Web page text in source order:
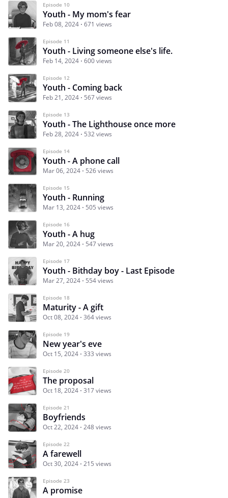
Episode 10
Youth - My mom's fear
Feb 08, 2024 671 views
Episode 11
Youth - Living someone else's life.
Feb 14, 2024 600 views
Episode 12
Youth - Coming back
Feb 21, 2024 567 views
Episode 13
Youth - The Lighthouse once more
Feb 28, 2024 532 views
Episode 14
Youth - A phone call
Mar 06, 2024 526 views
Episode 15
Youth - Running
Mar 13, 2024 505 views
Episode 16
Youth - A hug
Mar 20, 2024 547 views
Episode 17
Youth - Bithday boy - Last Episode
Mar 27, 2024 554 views
Episode 18
Maturity - A gift
Oct 08, 2024 364 views
Episode 19
New year's eve
Oct 15, 2024 333 views
Episode 20
The proposal
Oct 18, 2024 317 views
Episode 21
Boyfriends
Oct 22, 2024 248 views
Episode 22
A farewell
Oct 30, 2024 215 views
Episode 23
A promise